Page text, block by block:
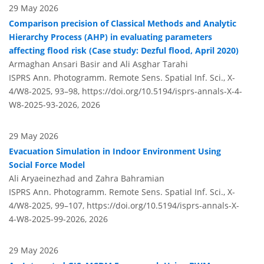
29 May 2026
Comparison precision of Classical Methods and Analytic
Hierarchy Process (AHP) in evaluating parameters
affecting flood risk (Case study: Dezful flood, April 2020)
Armaghan Ansari Basir and Ali Asghar Tarahi
ISPRS Ann. Photogramm. Remote Sens. Spatial Inf. Sci., X-
4/W8-2025, 93–98, https://doi.org/10.5194/isprs-annals-X-4-
W8-2025-93-2026, 2026
29 May 2026
Evacuation Simulation in Indoor Environment Using
Social Force Model
Ali Aryaeinezhad and Zahra Bahramian
ISPRS Ann. Photogramm. Remote Sens. Spatial Inf. Sci., X-
4/W8-2025, 99–107, https://doi.org/10.5194/isprs-annals-X-
4-W8-2025-99-2026, 2026
29 May 2026